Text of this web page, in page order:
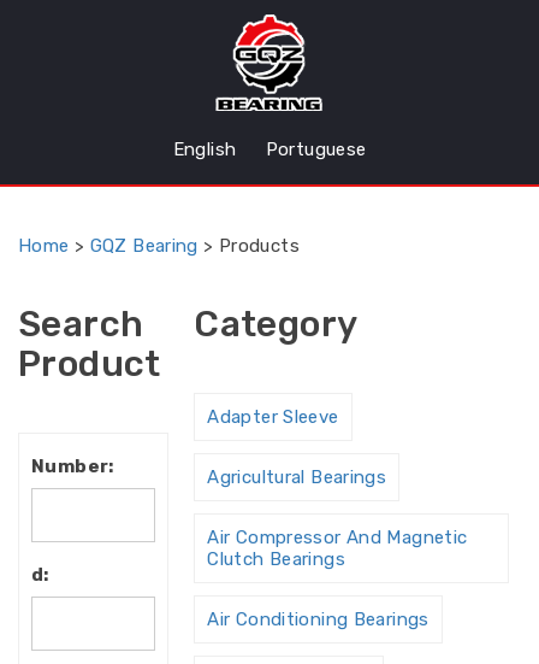
English Portuguese
Home > GQZ Bearing > Products
Search
Product
Number:
d:
Category
Adapter Sleeve
Agricultural Bearings
Air Compressor And Magnetic
Clutch Bearings
Air Conditioning Bearings